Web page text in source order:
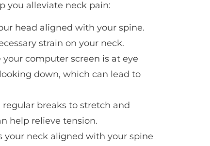
you alleviate neck pain:
head aligned with your spine.
strain on your neck.
computer screen is at eye
down, which can lead to
regular breaks to stretch and
help relieve tension.
your neck aligned with your spine